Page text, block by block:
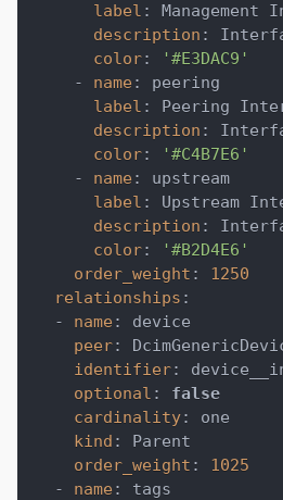
label :
Management
description :
color:
'#E3DAC9'
-
name :
peering
label :
Peering
description :
color:
'#C4B7E6'
-
name :
upstream
label :
Upstream
description :
color:
'#B2D4E6'
order_weight :
1250
relationships :
-
name :
device
peer:
identifier:
optional :
false
cardinality:
one
kind :
Parent
order_weight :
1025
-
name :
tags